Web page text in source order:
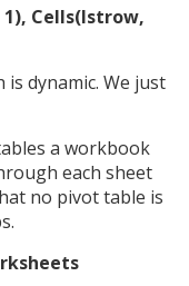
1), Cells(lstrow,
dynamic. We just
a workbook
each sheet
no pivot table is